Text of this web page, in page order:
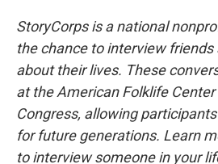
StoryCorps is a national
the chance to interview friends
about their lives. These
at the American Folklife
Congress, allowing
for future generations. Learn
to interview someone in your